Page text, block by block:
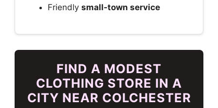
Friendly small-town service
FIND A MODEST
CLOTHING STORE IN A
CITY NEAR COLCHESTER